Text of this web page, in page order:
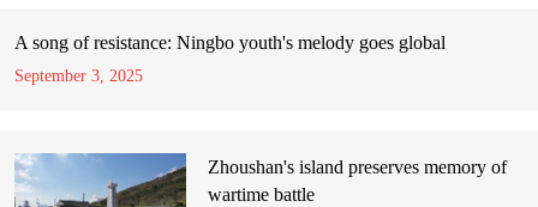
A song of resistance: Ningbo youth's melody goes global
September 3, 2025
Zhoushan's island preserves memory of
wartime battle